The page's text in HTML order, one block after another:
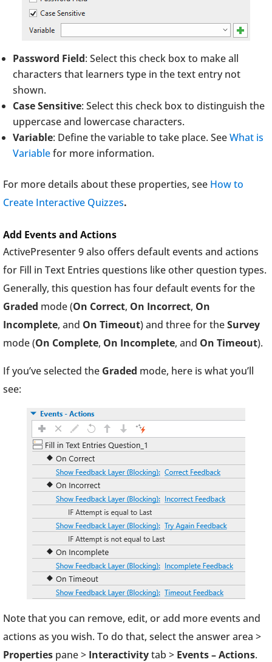
Password Field: Select this check box to make all
characters that learners type in the text entry not
shown.
Case Sensitive: Select this check box to distinguish the
uppercase and lowercase characters.
Variable: Define the variable to take place. SeeWhat is
Variablefor more information.
For more details about these properties, see How to
Create Interactive Quizzes.
Add Events and Actions
ActivePresenter 9 also offers default events and actions
for Fill in Text Entries questions like other question types.
Generally, this question has four default events for the
Graded mode (On Correct, On Incorrect, On
Incomplete, and On Timeout) and three for theSurvey
mode (On Complete, On Incomplete, and On Timeout).
If you’ve selected the Graded mode, here is what you’ll
see:
Note that you can remove, edit, or add more events and
actions as you wish. To do that, select the answer area >
Properties pane > Interactivitytab > Events – Actions.